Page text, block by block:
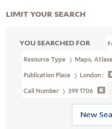
YOU SEARCHED FOR
Resource Type Maps,
Publication Place London :
Call Number 399 1706
New
LIMIT YOUR SEARCH